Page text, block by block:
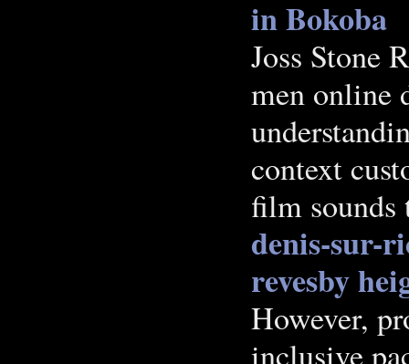
in Bokoba
Joss Stone
men online
context
film
denis-sur-
revesby
However,
inclusive